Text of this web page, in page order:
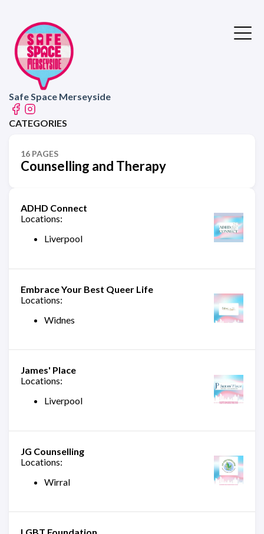
Safe Space Merseyside
CATEGORIES
16 PAGES
Counselling and Therapy
ADHD Connect
Locations:
Liverpool
Embrace Your Best Queer Life
Locations:
Widnes
James' Place
Locations:
Liverpool
JG Counselling
Locations:
Wirral